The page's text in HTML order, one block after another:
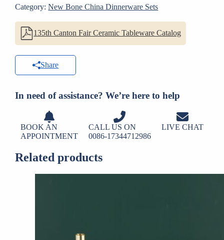
Category:New Bone China Dinnerware Sets
135th Canton Fair Ceramic Tableware Catalog
Share
In need of assistance? We’re here to help
BOOK AN
APPOINTMENT
CALL US ON
0086-17344712986
LIVE CHAT
Related products